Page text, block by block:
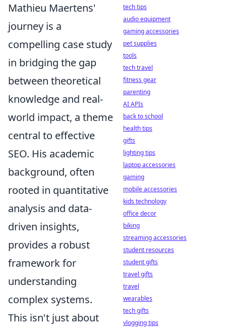
Mathieu Maertens'
journey is a
compelling case study
in bridging the gap
between theoretical
knowledge and real-
world impact, a theme
central to effective
SEO. His academic
background, often
rooted in quantitative
analysis and data-
driven insights,
provides a robust
framework for
understanding
complex systems.
This isn't just about
tech tips
audio equipment
gaming accessories
pet supplies
tools
tech travel
fitness gear
parenting
AI APIs
back to school
health tips
gifts
lighting tips
laptop accessories
gaming
mobile accessories
kids technology
office decor
biking
streaming accessories
student resources
student gifts
travel gifts
travel
wearables
tech gifts
vlogging tips